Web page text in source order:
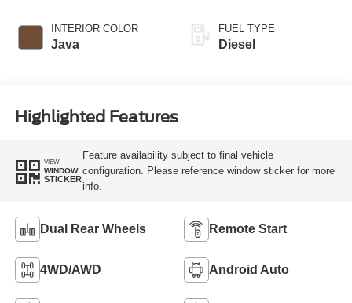
INTERIOR COLOR
Java
FUEL TYPE
Diesel
Highlighted Features
VIEW
WINDOW
STICKER
Feature availability subject to final vehicle
configuration. Please reference window sticker for more
info.
Dual Rear Wheels Remote Start
4WD/AWD Android Auto